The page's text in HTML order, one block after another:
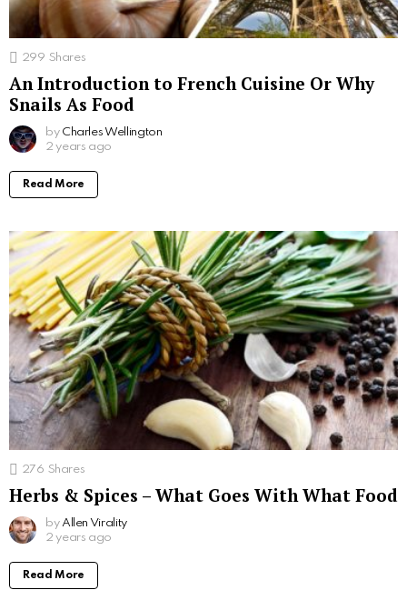
299 Shares
An Introduction to French Cuisine Or Why
Snails As Food
by Charles Wellington
2 years ago
Read More
276 Shares
Herbs & Spices – What Goes With What Food
by Allen Virality
2 years ago
Read More